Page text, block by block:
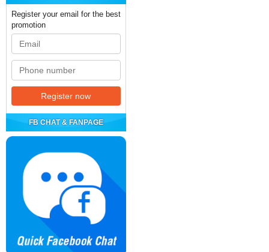
Register your email for the best
promotion
FB CHAT & FANPAGE